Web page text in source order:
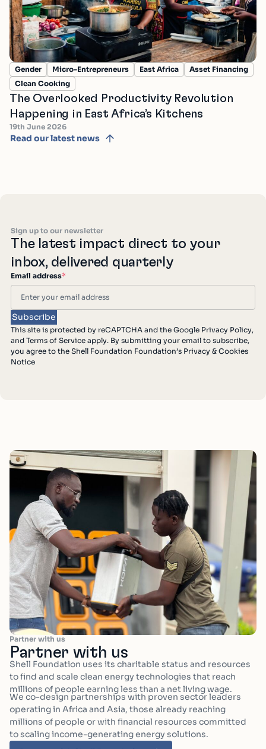
Gender Micro-Entrepreneurs East Africa
Asset Financing
Clean Cooking
The Overlooked Productivity Revolution
Happening in East Africa’s Kitchens
19th June 2026
Read our latest news
Sign up to our newsletter
The latest impact direct to your
inbox, delivered quarterly
Email address*
This site is protected by reCAPTCHA and the Google Privacy Policy,
and Terms of Service apply. By submitting your email to subscribe,
you agree to the Shell Foundation Foundation’s Privacy & Cookies
Notice
Partner with us
Partner with us
Shell Foundation uses its charitable status and resources
to find and scale clean energy technologies that reach
millions of people earning less than a net living wage.
We co-design partnerships with proven sector leaders
operating in Africa and Asia, those already reaching
millions of people or with financial resources committed
to scaling income-generating energy solutions.